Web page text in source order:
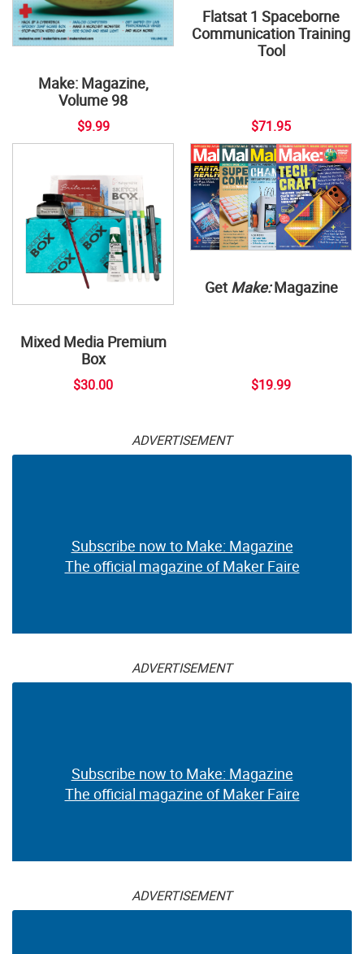
Make: Magazine,
Volume 98
$9.99
Flatsat 1 Spaceborne
Communication Training
Tool
$71.95
Mixed Media Premium
Box
$30.00
Get Make:Magazine
$19.99
ADVERTISEMENT
Subscribe now to Make: Magazine
The official magazine of Maker Faire
ADVERTISEMENT
Subscribe now to Make: Magazine
The official magazine of Maker Faire
ADVERTISEMENT